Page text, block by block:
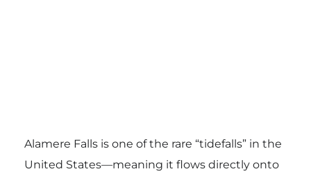
Alamere Fallsis one of the rare “tidefalls” in the
United States—meaning it flows directly onto